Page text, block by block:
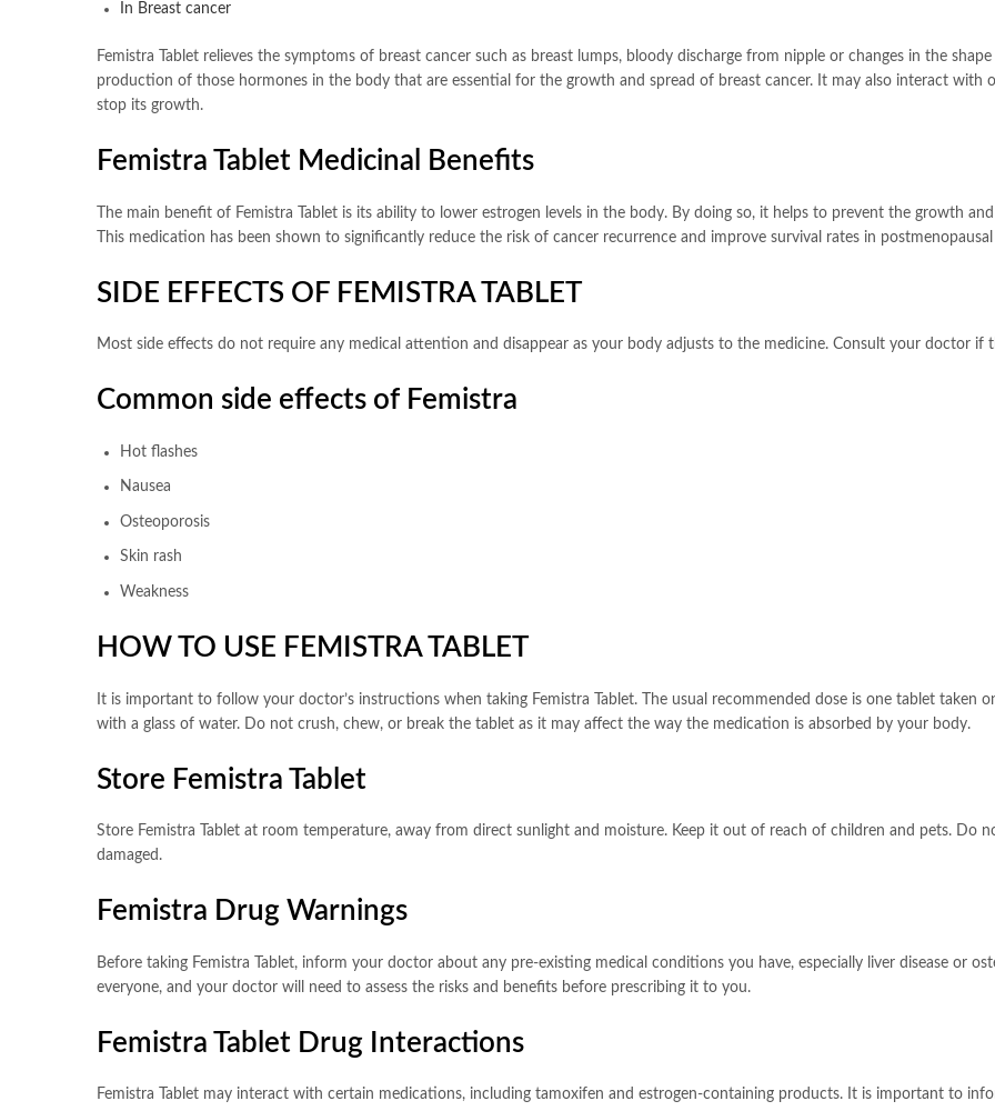
In Breast cancer
Femistra Tablet relieves the symptoms of breast cancer such as breast lumps, bloody discharge from nipple or changes in the
production of those hormones in the body that are essential for the growth and spread of breast cancer. It may also interact with
stop its growth.
Femistra Tablet Medicinal Benefits
The main benefit of Femistra Tablet is its ability to lower estrogen levels in the body. By doing so, it helps to prevent the growth
This medication has been shown to significantly reduce the risk of cancer recurrence and improve survival rates in
SIDE EFFECTS OF FEMISTRA TABLET
Most side effects do not require any medical attention and disappear as your body adjusts to the medicine. Consult your doctor if
Common side effects of Femistra
Hot flashes
Nausea
Osteoporosis
Skin rash
Weakness
HOW TO USE FEMISTRA TABLET
It is important to follow your doctor’s instructions when taking Femistra Tablet. The usual recommended dose is one tablet
with a glass of water. Do not crush, chew, or break the tablet as it may affect the way the medication is absorbed by your body.
Store Femistra Tablet
Store Femistra Tablet at room temperature, away from direct sunlight and moisture. Keep it out of reach of children and pets. Do
damaged.
Femistra Drug Warnings
Before taking Femistra Tablet, inform your doctor about any pre-existing medical conditions you have, especially liver disease or
everyone, and your doctor will need to assess the risks and benefits before prescribing it to you.
Femistra Tablet Drug Interactions
Femistra Tablet may interact with certain medications, including tamoxifen and estrogen-containing products. It is important to